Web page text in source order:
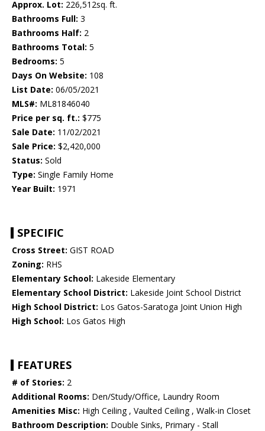
Approx. Lot: 226,512sq. ft.
Bathrooms Full: 3
Bathrooms Half: 2
Bathrooms Total: 5
Bedrooms: 5
Days On Website: 108
List Date: 06/05/2021
MLS#: ML81846040
Price per sq. ft.: $775
Sale Date: 11/02/2021
Sale Price: $2,420,000
Status: Sold
Type: Single Family Home
Year Built: 1971
SPECIFIC
Cross Street: GIST ROAD
Zoning: RHS
Elementary School: Lakeside Elementary
Elementary School District: Lakeside Joint School District
High School District: Los Gatos-Saratoga Joint Union High
High School: Los Gatos High
FEATURES
# of Stories: 2
Additional Rooms: Den/Study/Office, Laundry Room
Amenities Misc: High Ceiling , Vaulted Ceiling , Walk-in Closet
Bathroom Description: Double Sinks, Primary - Stall